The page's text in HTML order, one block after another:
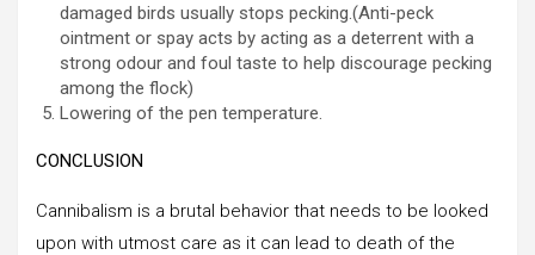
damaged birds usually stops pecking.(Anti-peck
ointment or spay acts by acting as a deterrent with a
strong odour and foul taste to help discourage pecking
among the flock)
Lowering of the pen temperature.
CONCLUSION
Cannibalism is a brutal behavior that needs to be looked
upon with utmost care as it can lead to death of the